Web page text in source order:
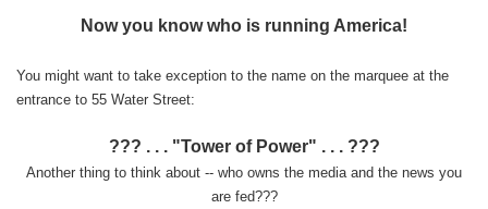
Now you know who is running America!
You might want to take exception to the name on the marquee at the
entrance to 55 Water Street:
??? . . . "Tower of Power" . . . ???
Another thing to think about -- who owns the media and the news you
are fed???